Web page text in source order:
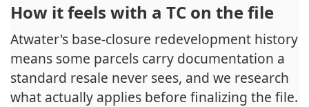
How it feels with a TC on the file
Atwater's base-closure redevelopment history
means some parcels carry documentation a
standard resale never sees, and we research
what actually applies before finalizing the file.